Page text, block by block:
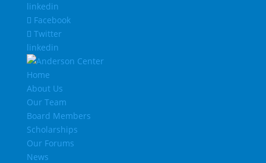
linkedin
Facebook
Twitter
linkedin
Home
About Us
Our Team
Board Members
Scholarships
Our Forums
News